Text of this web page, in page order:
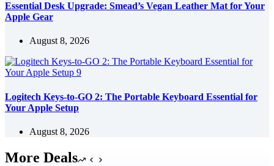
Essential Desk Upgrade: Smead’s Vegan Leather Mat for Your
Apple Gear
August 8, 2026
Logitech Keys-to-GO 2: The Portable Keyboard Essential for
Your Apple Setup
August 8, 2026
More Deals